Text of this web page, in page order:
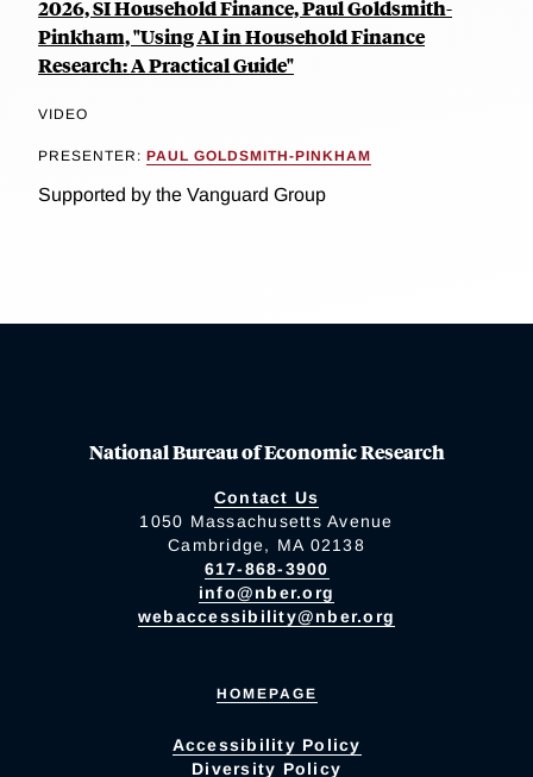
2026, SI Household Finance, Paul Goldsmith-
Pinkham, "Using AI in Household Finance
Research: A Practical Guide"
VIDEO
PRESENTER: PAUL GOLDSMITH-PINKHAM
Supported by the Vanguard Group
National Bureau of Economic Research
Contact Us
1050 Massachusetts Avenue
Cambridge, MA 02138
617-868-3900
info@nber.org
webaccessibility@nber.org
HOMEPAGE
Accessibility Policy
Diversity Policy